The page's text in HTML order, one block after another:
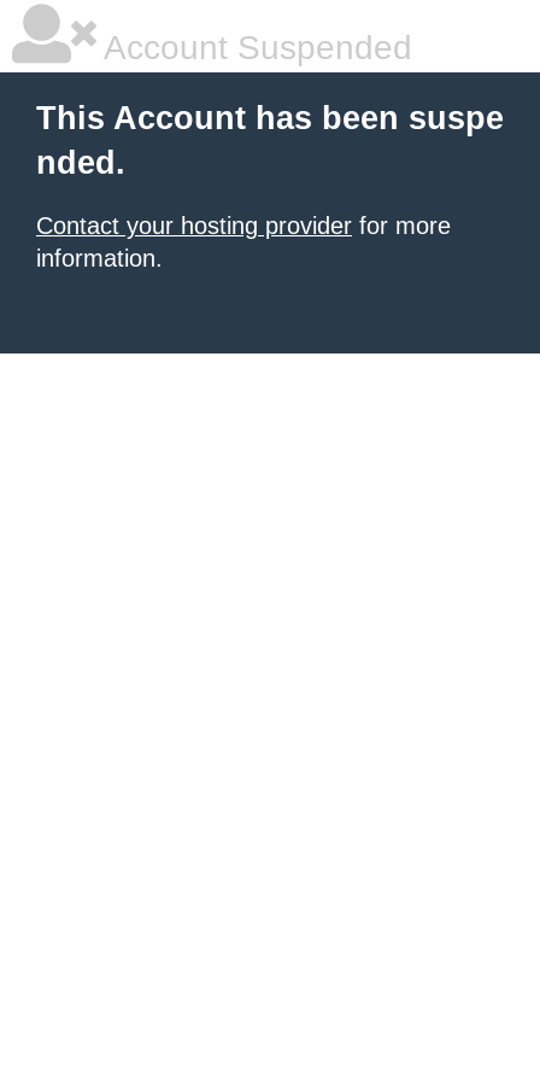
Account Suspended
This Account has been suspe
nded.
Contact your hosting provider for more
information.